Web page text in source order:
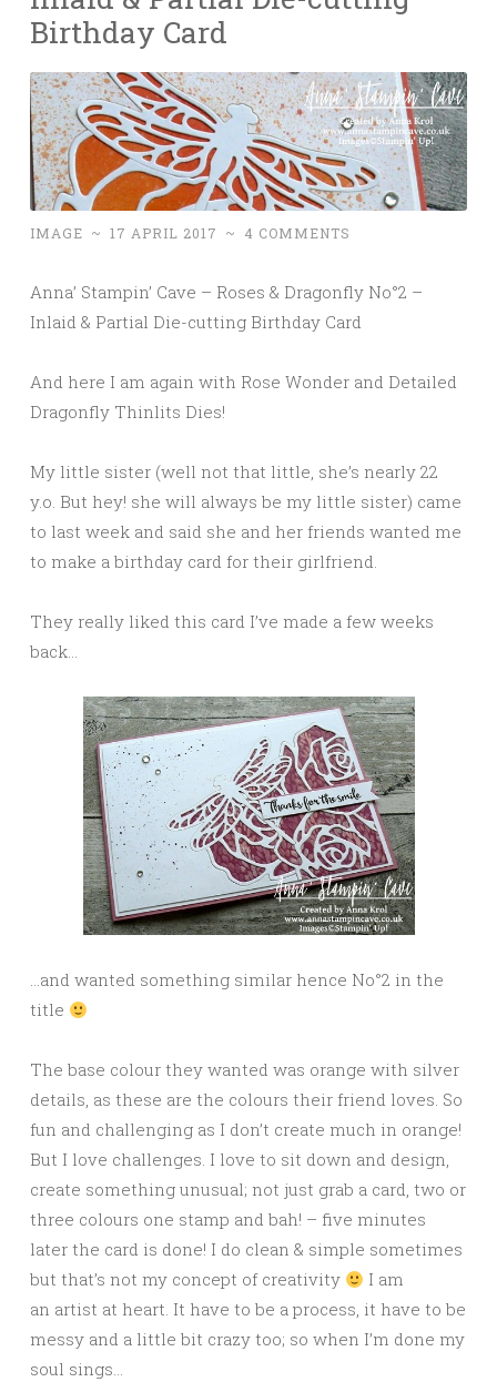
Birthday Card
IMAGE ~ 17 APRIL 2017 ~ 4 COMMENTS
Anna’ Stampin’ Cave – Roses & Dragonfly No°2 –
Inlaid & Partial Die-cutting Birthday Card
And here I am again with Rose Wonder and Detailed
Dragonfly Thinlits Dies!
My little sister (well not that little, she’s nearly 22
y.o. But hey! she will always be my little sister) came
to last week and said she and her friends wanted me
to make a birthday card for their girlfriend.
They really liked this card I’ve made a few weeks
back…
…and wanted something similar hence No°2 in the
title
The base colour they wanted was orange with silver
details, as these are the colours their friend loves. So
fun and challenging as I don’t create much in orange!
But I love challenges. I love to sit down and design,
create something unusual; not just grab a card, two or
three colours one stamp and bah! – five minutes
later the card is done! I do clean & simple sometimes
but that’s not my concept of creativity
I am
an artist at heart. It have to be a process, it have to be
messy and a little bit crazy too; so when I’m done my
soul sings…